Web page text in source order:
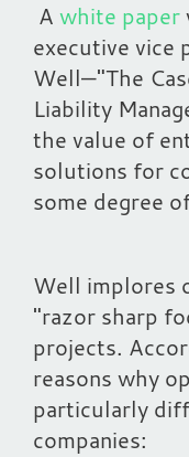
A white paper
executive vice
Well—"The
Liability
the value of
solutions for
some degree
Well implores
"razor sharp
projects.
reasons why
particularly
companies: